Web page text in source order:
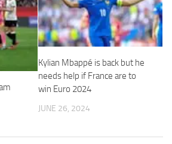
Kylian Mbappé is back but he
needs help if France are to
win Euro 2024
JUNE 26, 2024